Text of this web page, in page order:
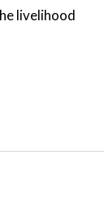
livelihood